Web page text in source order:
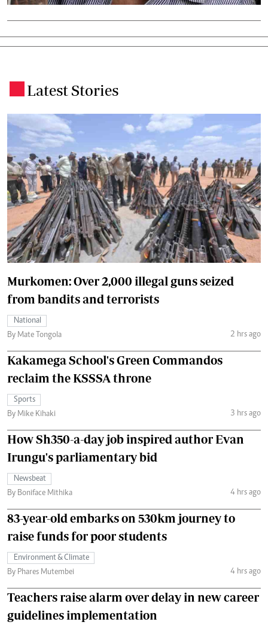
Latest Stories
Murkomen: Over 2,000 illegal guns seized
from bandits and terrorists
National
By Mate Tongola
2 hrs ago
Kakamega School's Green Commandos
reclaim the KSSSA throne
Sports
By Mike Kihaki
3 hrs ago
How Sh350-a-day job inspired author Evan
Irungu's parliamentary bid
Newsbeat
By Boniface Mithika
4 hrs ago
83-year-old embarks on 530km journey to
raise funds for poor students
Environment & Climate
By Phares Mutembei
4 hrs ago
Teachers raise alarm over delay in new career
guidelines implementation